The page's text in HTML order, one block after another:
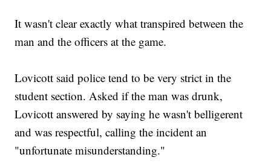
It wasn't clear exactly what transpired between the
man and the officers at the game.
Lovicott said police tend to be very strict in the
student section. Asked if the man was drunk,
Lovicott answered by saying he wasn't belligerent
and was respectful, calling the incident an
"unfortunate misunderstanding."